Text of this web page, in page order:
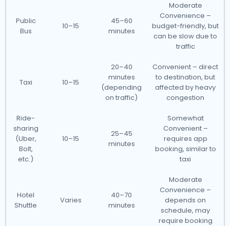
Public
Bus
10–15
45–60
minutes
Moderate
Convenience –
budget-friendly, but
can be slow due to
traffic
Taxi 10–15
20–40
minutes
(depending
on traffic)
Convenient – direct
to destination, but
affected by heavy
congestion
Ride-
sharing
(Uber,
Bolt,
etc.)
10–15
25–45
minutes
Somewhat
Convenient –
requires app
booking, similar to
taxi
Hotel
Shuttle
Varies
40–70
minutes
Moderate
Convenience –
depends on
schedule, may
require booking